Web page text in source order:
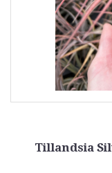
Tillandsia